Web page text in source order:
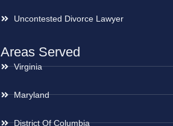
Uncontested Divorce Lawyer
Areas Served
Virginia
Maryland
District Of Columbia